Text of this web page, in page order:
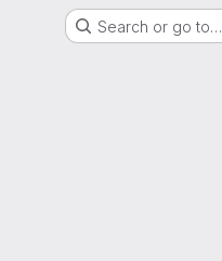
Search or go to…